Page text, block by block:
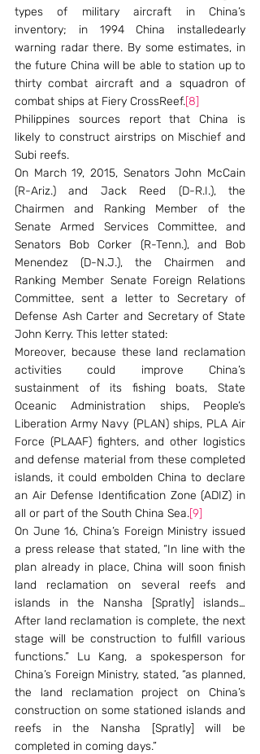
types of military aircraft in China’s
inventory; in 1994 China installedearly
warning radar there. By some estimates, in
the future China will be able to station up to
thirty combat aircraft and a squadron of
combat ships at Fiery CrossReef.[8]
Philippines sources report that China is
likely to construct airstrips on Mischief and
Subi reefs.
On March 19, 2015, Senators John McCain
(R-Ariz.) and Jack Reed (D-R.I.), the
Chairmen and Ranking Member of the
Senate Armed Services Committee, and
Senators Bob Corker (R-Tenn.), and Bob
Menendez (D-N.J.), the Chairmen and
Ranking Member Senate Foreign Relations
Committee, sent a letter to Secretary of
Defense Ash Carter and Secretary of State
John Kerry. This letter stated:
Moreover, because these land reclamation
activities could improve China’s
sustainment of its fishing boats, State
Oceanic Administration ships, People’s
Liberation Army Navy (PLAN) ships, PLA Air
Force (PLAAF) fighters, and other logistics
and defense material from these completed
islands, it could embolden China to declare
an Air Defense Identification Zone (ADIZ) in
all or part of the South China Sea.[9]
On June 16, China’s Foreign Ministry issued
a press release that stated, “In line with the
plan already in place, China will soon finish
land reclamation on several reefs and
islands in the Nansha [Spratly] islands…
After land reclamation is complete, the next
stage will be construction to fulfill various
functions.” Lu Kang, a spokesperson for
China’s Foreign Ministry, stated, “as planned,
the land reclamation project on China’s
construction on some stationed islands and
reefs in the Nansha [Spratly] will be
completed in coming days.”